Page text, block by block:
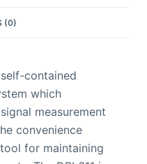
(0)
contained
which
measurement
convenience
for maintaining